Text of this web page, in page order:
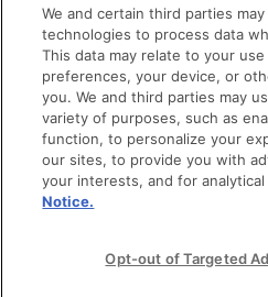
code of conduct
diversity & inclusion
Techstars Foundation
faq
© techstars 2024 | privacy policy |
We and certain third parties
technologies to process data
This data may relate to your
preferences, your device, or
you. We and third parties may
variety of purposes, such as
function, to personalize your
our sites, to provide you with
your interests, and for
Notice.
Opt-out of Targeted